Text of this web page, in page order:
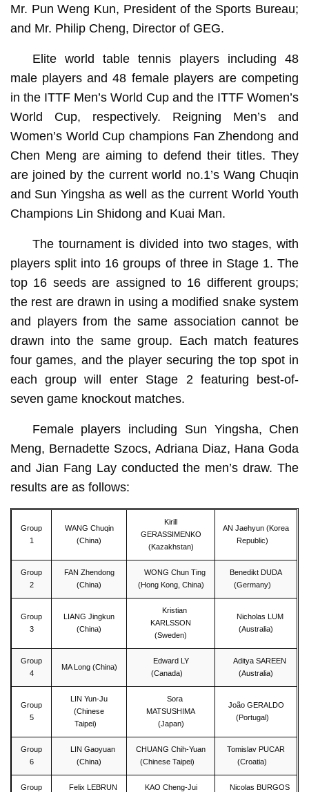
Mr. Pun Weng Kun, President of the Sports Bureau;
and Mr. Philip Cheng, Director of GEG.
Elite world table tennis players including 48
male players and 48 female players are competing
in the ITTF Men’s World Cup and the ITTF Women’s
World Cup, respectively. Reigning Men’s and
Women’s World Cup champions Fan Zhendong and
Chen Meng are aiming to defend their titles. They
are joined by the current world no.1’s Wang Chuqin
and Sun Yingsha as well as the current World Youth
Champions Lin Shidong and Kuai Man.
The tournament is divided into two stages, with
players split into 16 groups of three in Stage 1. The
top 16 seeds are assigned to 16 different groups;
the rest are drawn in using a modified snake system
and players from the same association cannot be
drawn into the same group. Each match features
four games, and the player securing the top spot in
each group will enter Stage 2 featuring best-of-
seven game knockout matches.
Female players including Sun Yingsha, Chen
Meng, Bernadette Szocs, Adriana Diaz, Hana Goda
and Jian Fang Lay conducted the men’s draw. The
results are as follows:
Group
1
WANG Chuqin
(China)
Kirill
GERASSIMENKO
(Kazakhstan)
AN Jaehyun (Korea
Republic)
Group
2
FAN Zhendong
(China)
WONG Chun Ting
(Hong Kong, China)
Benedikt DUDA
(Germany)
Group
3
LIANG Jingkun
(China)
Kristian
KARLSSON
(Sweden)
Nicholas LUM
(Australia)
Group
4
MA Long (China)
Edward LY
(Canada)
Aditya SAREEN
(Australia)
Group
5
LIN Yun-Ju
(Chinese
Taipei)
Sora
MATSUSHIMA
(Japan)
João GERALDO
(Portugal)
Group
6
LIN Gaoyuan
(China)
CHUANG Chih-Yuan
(Chinese Taipei)
Tomislav PUCAR
(Croatia)
Group
Felix LEBRUN
KAO Cheng-Jui
Nicolas BURGOS